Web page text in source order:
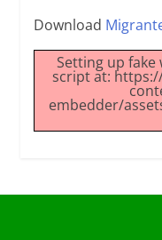
Download
Setting up fake
script at:
embedder/